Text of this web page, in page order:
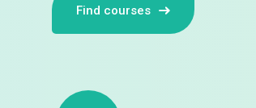
Find courses